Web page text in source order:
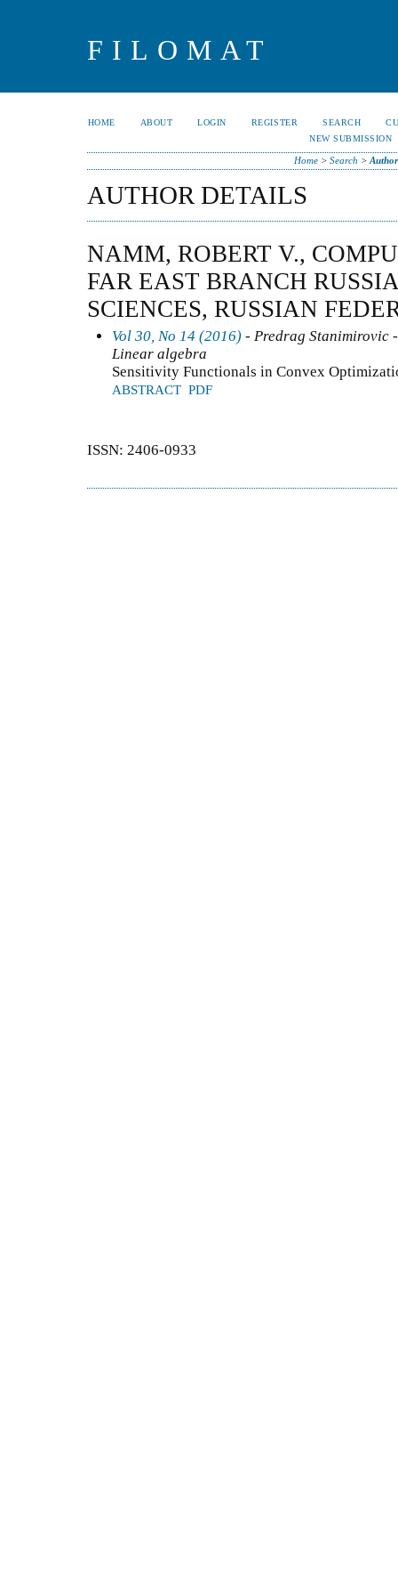
FILOMAT
HOME ABOUT LOGIN REGISTER SEARCH
NEW SUBMISSION
Home> Search >
AUTHOR DETAILS
NAMM, ROBERT V.,
FAR EAST BRANCH
SCIENCES, RUSSIAN
Vol 30, No 14 (2016) - Predrag Stanimirovic
Linear algebra
Sensitivity Functionals in Convex
ABSTRACT PDF
ISSN: 2406-0933